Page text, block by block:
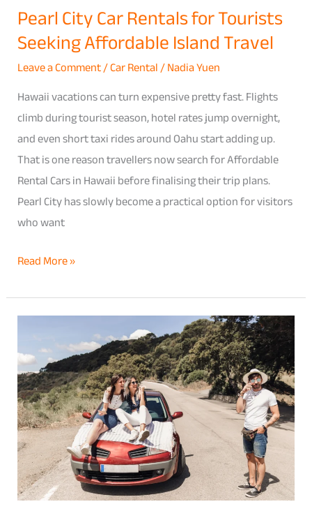
Pearl City Car Rentals for Tourists
Seeking Affordable Island Travel
Leave a Comment/Car Rental/Nadia Yuen
Hawaii vacations can turn expensive pretty fast. Flights
climb during tourist season, hotel rates jump overnight,
and even short taxi rides around Oahu start adding up.
That is one reason travellers now search for Affordable
Rental Cars in Hawaii before finalising their trip plans.
Pearl City has slowly become a practical option for visitors
who want
Read More »
Travelers
Prefer
Aloha
Affordable
Rental
Cars
for
Oahu